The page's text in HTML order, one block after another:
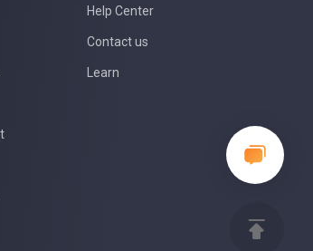
Help Center
Contact us
Learn